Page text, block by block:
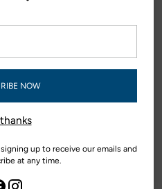
NOW
up to receive our emails and
at any time.